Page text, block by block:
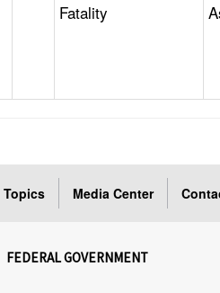
Fatality
Topics Media Center
FEDERAL GOVERNMENT